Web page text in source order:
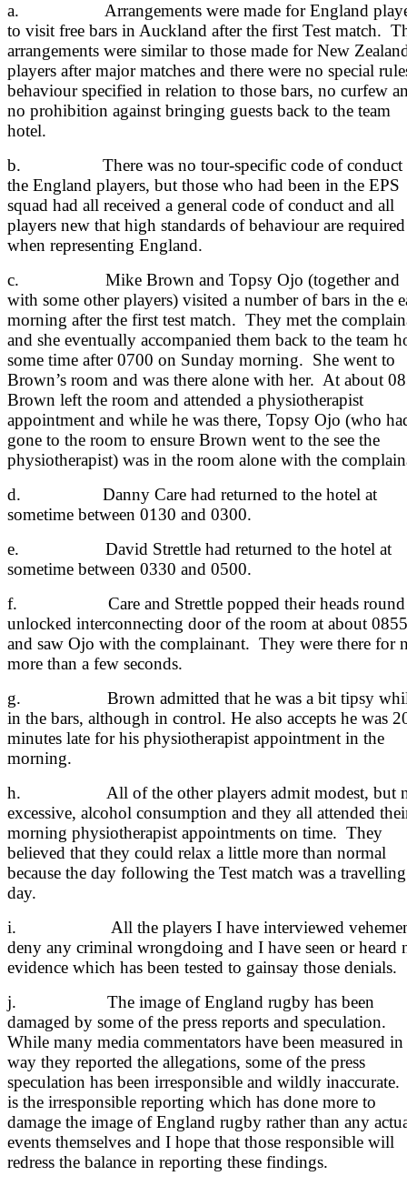
a. Arrangements were made for England
to visit free bars in Auckland after the first Test match.
arrangements were similar to those made for New
players after major matches and there were no special
behaviour specified in relation to those bars, no curfew
no prohibition against bringing guests back to the team
hotel.
b. There was no tour-specific code of conduct
the England players, but those who had been in the EPS
squad had all received a general code of conduct and all
players new that high standards of behaviour are required
when representing England.
c. Mike Brown and Topsy Ojo (together and
with some other players) visited a number of bars in the
morning after the first test match. They met the
and she eventually accompanied them back to the team
some time after 0700 on Sunday morning. She went to
Brown’s room and was there alone with her. At about
Brown left the room and attended a physiotherapist
appointment and while he was there, Topsy Ojo (who
gone to the room to ensure Brown went to the see the
physiotherapist) was in the room alone with the
d. Danny Care had returned to the hotel at
sometime between 0130 and 0300.
e. David Strettle had returned to the hotel at
sometime between 0330 and 0500.
f. Care and Strettle popped their heads round
unlocked interconnecting door of the room at about 0855
and saw Ojo with the complainant. They were there for
more than a few seconds.
g. Brown admitted that he was a bit tipsy
in the bars, although in control. He also accepts he was
minutes late for his physiotherapist appointment in the
morning.
h. All of the other players admit modest, but
excessive, alcohol consumption and they all attended
morning physiotherapist appointments on time. They
believed that they could relax a little more than normal
because the day following the Test match was a travelling
day.
i. All the players I have interviewed
deny any criminal wrongdoing and I have seen or heard
evidence which has been tested to gainsay those denials.
j. The image of England rugby has been
damaged by some of the press reports and speculation.
While many media commentators have been measured in
way they reported the allegations, some of the press
speculation has been irresponsible and wildly
is the irresponsible reporting which has done more to
damage the image of England rugby rather than any
events themselves and I hope that those responsible will
redress the balance in reporting these findings.